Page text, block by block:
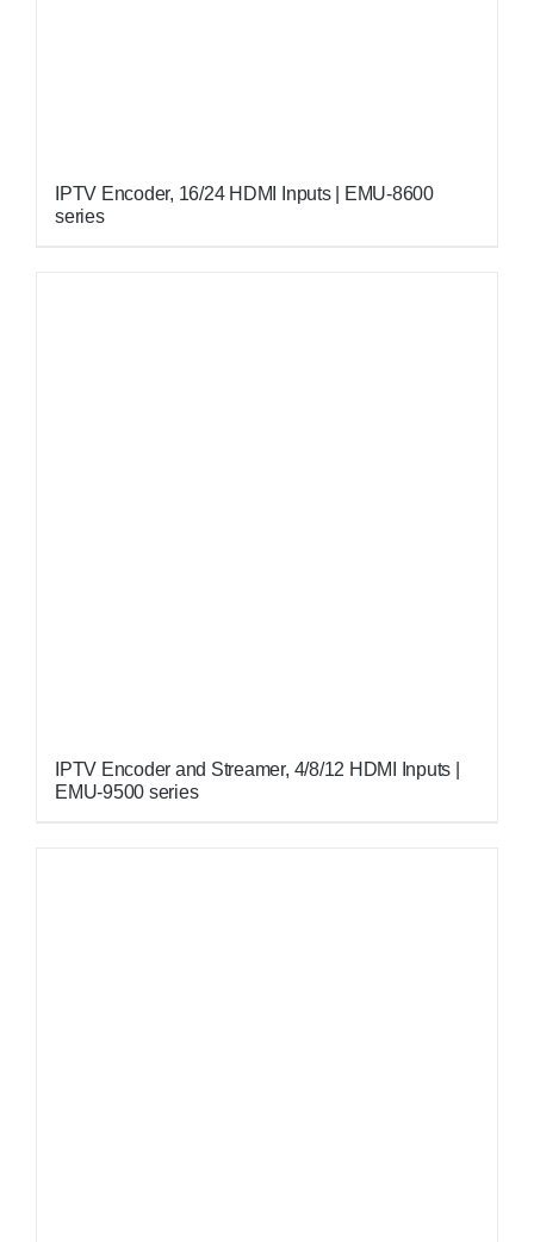
IPTV Encoder, 16/24 HDMI Inputs | EMU-8600
series
IPTV Encoder and Streamer, 4/8/12 HDMI Inputs |
EMU-9500 series